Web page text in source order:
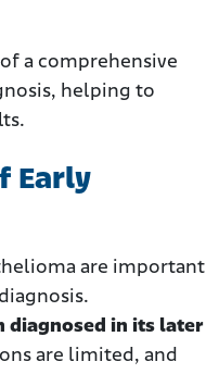
a comprehensive
helping to
Early
are important
diagnosed in its later
are limited, and